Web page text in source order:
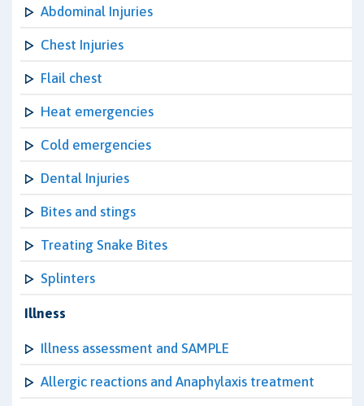
Abdominal Injuries
Chest Injuries
Flail chest
Heat emergencies
Cold emergencies
Dental Injuries
Bites and stings
Treating Snake Bites
Splinters
Illness
Illness assessment and SAMPLE
Allergic reactions and Anaphylaxis treatment